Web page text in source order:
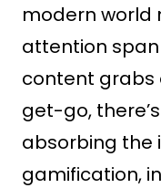
modern world
attention span
content grabs
get-go,
absorbing the
gamification,